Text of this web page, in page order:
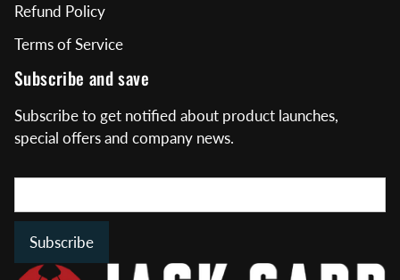
Refund Policy
Terms of Service
Subscribe and save
Subscribe to get notified about product launches,
special offers and company news.
Subscribe